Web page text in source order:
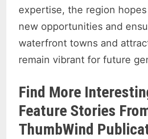
expertise, the region
new opportunities and
waterfront towns and
remain vibrant for future
Find More
Feature Stories
ThumbWind